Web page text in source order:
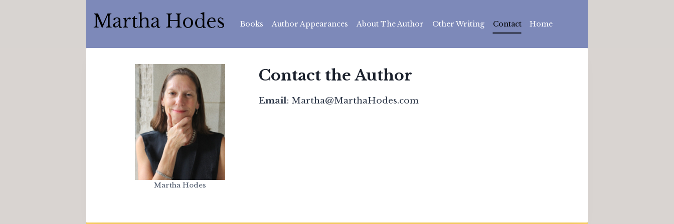
Books Author Appearances About The Author Other Writing Contact Home
Martha Hodes
Contact the Author
Email: Martha@MarthaHodes.com